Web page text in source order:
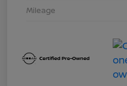
Mileage